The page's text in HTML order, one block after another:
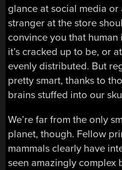
glance at social media
stranger at the store
convince you that human
it’s cracked up to be, or
evenly distributed. But
pretty smart, thanks to
brains stuffed into our
We’re far from the only
planet, though. Fellow
mammals clearly have
seen amazingly complex